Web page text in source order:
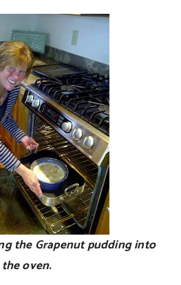
the Grapenut pudding into
the oven.